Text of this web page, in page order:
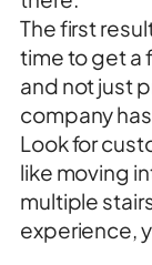
The first
time to get a
and not just
company
Look for
like moving
multiple
experience,